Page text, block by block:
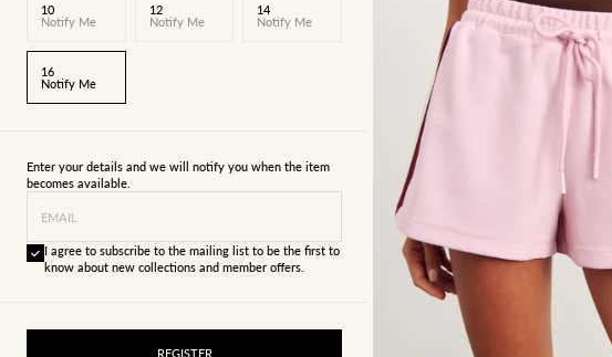
10
Notify Me
12
Notify Me
14
Notify Me
16
Notify Me
Enter your details and we will notify you when the item
becomes available.
EMAIL
I agree to subscribe to the mailing list to be the first to
know about new collections and member offers.
REGISTER
6 10 12